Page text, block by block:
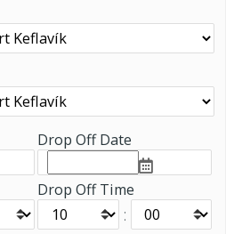
Drop Off Date
Drop Off Time
: